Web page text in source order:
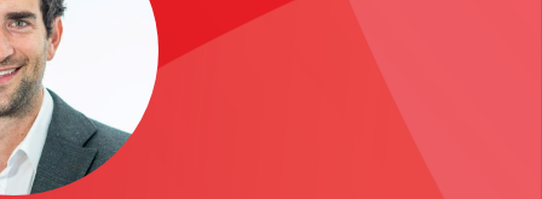
Information
Portal
Invoice
Healthcare Rights
Patient Experience
Quality and Safety